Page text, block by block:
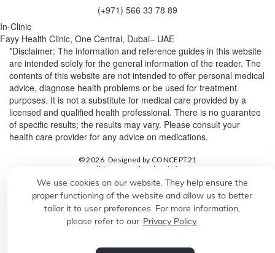
(+971) 566 33 78 89
In-Clinic
Fayy Health Clinic, One Central, Dubai– UAE
*Disclaimer: The information and reference guides in this website
are intended solely for the general information of the reader. The
contents of this website are not intended to offer personal medical
advice, diagnose health problems or be used for treatment
purposes. It is not a substitute for medical care provided by a
licensed and qualified health professional. There is no guarantee
of specific results; the results may vary. Please consult your
health care provider for any advice on medications.
© 2026 Designed by CONCEPT21
Build a professional website.
Grow your business with
We use cookies on our website. They help ensure the
proper functioning of the website and allow us to better
tailor it to user preferences. For more information,
please refer to our Privacy Policy.